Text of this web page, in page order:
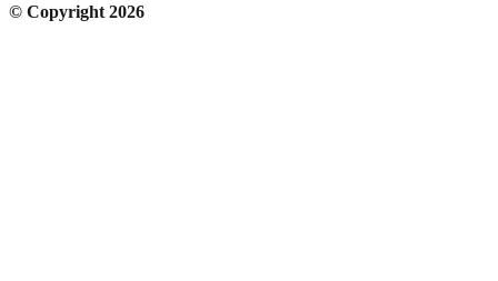
© Copyright 2026